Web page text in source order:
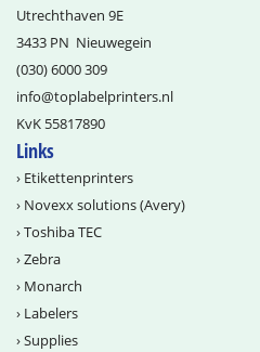
Utrechthaven 9E
3433 PN Nieuwegein
(030) 6000 309
info@­toplabelprinters.nl
KvK 55817890
Links
› Etikettenprinters
› Novexx solutions (Avery)
›Toshiba TEC
›Zebra
› Monarch
› Labelers
›Supplies